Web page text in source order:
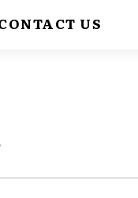
US